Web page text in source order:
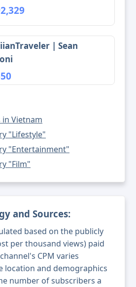
| Sean
in Vietnam
"Lifestyle"
"Entertainment"
"Film"
and Sources:
based on the publicly
per thousand views) paid
CPM varies
location and demographics
number of subscribers a